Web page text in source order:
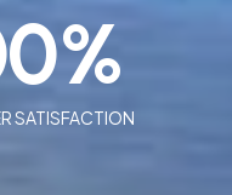
SATISFACTION
%